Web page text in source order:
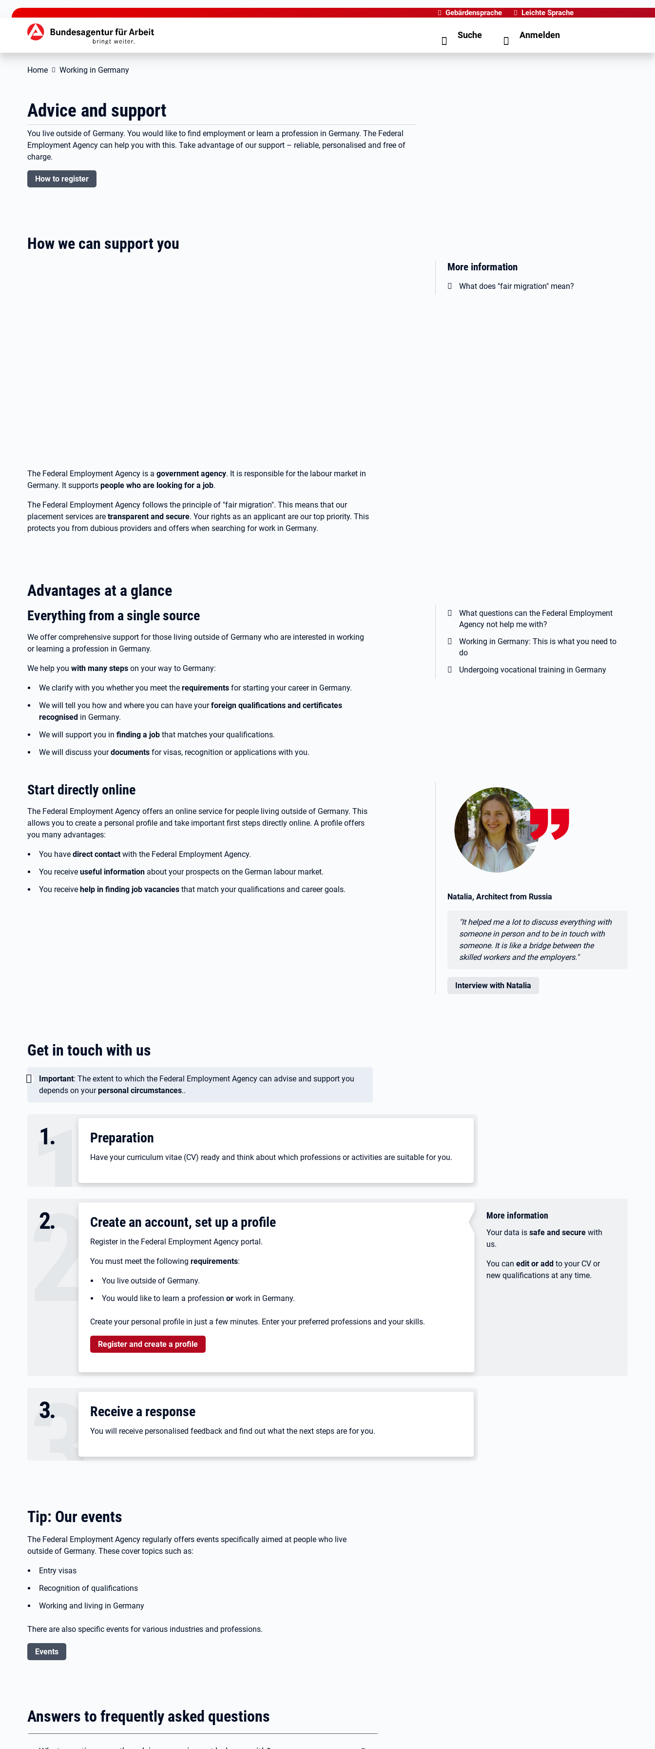
jump to the main content
Gebärdensprache Leichte Sprache
Hauptnavigation Suche Anmelden
Home Working in Germany
Advice and support
You live outside of Germany. You would like to find employment or learn a profession in Germany. The Federal
Employment Agency can help you with this. Take advantage of our support – reliable, personalised and free of
charge.
How to register
How we can support you
The Federal Employment Agency is a government agency. It is responsible for the labour market in
Germany. It supports people who are looking for a job.
The Federal Employment Agency follows the principle of "fair migration". This means that our
placement services are transparent and secure. Your rights as an applicant are our top priority. This
protects you from dubious providers and offers when searching for work in Germany.
More information
What does "fair migration" mean?
Advantages at a glance
Everything from a single source
We offer comprehensive support for those living outside of Germany who are interested in working
or learning a profession in Germany.
We help you with many steps on your way to Germany:
We clarify with you whether you meet the requirements for starting your career in Germany.
We will tell you how and where you can have yourforeign qualifications and certificates
recognised in Germany.
We will support you in finding a job that matches your qualifications.
We will discuss yourdocuments for visas, recognition or applications with you.
What questions can the Federal Employment
Agency not help me with?
Working in Germany: This is what you need to
do
Undergoing vocational training in Germany
Start directly online
The Federal Employment Agency offers an online service for people living outside of Germany. This
allows you to create a personal profile and take important first steps directly online. A profile offers
you many advantages:
You have direct contactwith the Federal Employment Agency.
You receive useful information about your prospects on the German labour market.
You receive help in finding job vacancies that match your qualifications and career goals.
Natalia, Architect from Russia
Zitat:
"It helped me a lot to discuss everything with
someone in person and to be in touch with
someone. It is like a bridge between the
skilled workers and the employers."
Interview with Natalia
Get in touch with us
Wichtig:
Important: The extent to which the Federal Employment Agency can advise and support you
depends on yourpersonal circumstances..
1. Preparation
Have your curriculum vitae (CV) ready and think about which professions or activities are suitable for you.
2. Create an account, set up a profile
Register in the Federal Employment Agency portal.
You must meet the followingrequirements:
You live outside of Germany.
You would like to learn a professionor work in Germany.
Create your personal profile in just a few minutes. Enter your preferred professions and your skills.
Register and create a profile
More information
Your data is safe and securewith
us.
You can edit or addto your CV or
new qualifications at any time.
3. Receive a response
You will receive personalised feedback and find out what the next steps are for you.
Tip: Our events
The Federal Employment Agency regularly offers events specifically aimed at people who live
outside of Germany. These cover topics such as:
Entry visas
Recognition of qualifications
Working and living in Germany
There are also specific events for various industries and professions.
Events
Answers to frequently asked questions